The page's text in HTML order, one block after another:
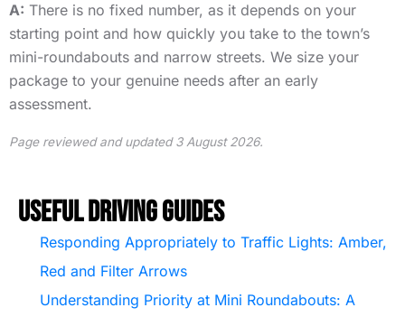
A: There is no fixed number, as it depends on your
starting point and how quickly you take to the town’s
mini-roundabouts and narrow streets. We size your
package to your genuine needs after an early
assessment.
Page reviewed and updated 3 August 2026.
Useful Driving Guides
Responding Appropriately to Traffic Lights: Amber,
Red and Filter Arrows
Understanding Priority at Mini Roundabouts: A